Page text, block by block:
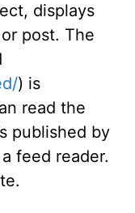
displays
post. The
) is
read the
published by
feed reader.